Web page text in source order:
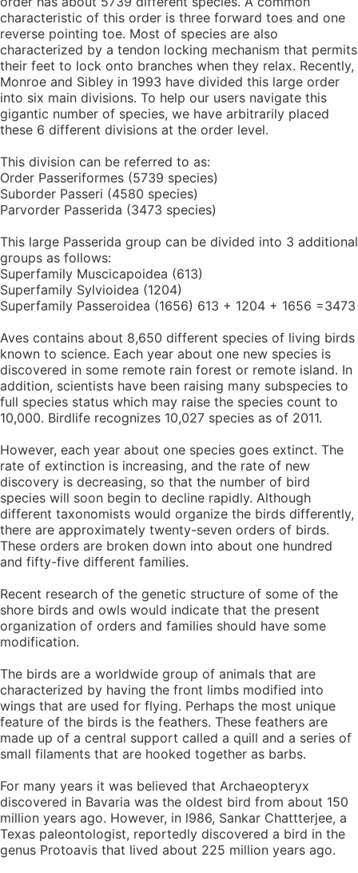
characteristic of this order is three forward toes and one
reverse pointing toe. Most of species are also
characterized by a tendon locking mechanism that permits
their feet to lock onto branches when they relax. Recently,
Monroe and Sibley in 1993 have divided this large order
into six main divisions. To help our users navigate this
gigantic number of species, we have arbitrarily placed
these 6 different divisions at the order level.
This division can be referred to as:
Order Passeriformes (5739 species)
Suborder Passeri (4580 species)
Parvorder Passerida (3473 species)
This large Passerida group can be divided into 3 additional
groups as follows:
Superfamily Muscicapoidea (613)
Superfamily Sylvioidea (1204)
Superfamily Passeroidea (1656) 613 + 1204 + 1656 =3473
Aves contains about 8,650 different species of living birds
known to science. Each year about one new species is
discovered in some remote rain forest or remote island. In
addition, scientists have been raising many subspecies to
full species status which may raise the species count to
10,000. Birdlife recognizes 10,027 species as of 2011.
However, each year about one species goes extinct. The
rate of extinction is increasing, and the rate of new
discovery is decreasing, so that the number of bird
species will soon begin to decline rapidly. Although
different taxonomists would organize the birds differently,
there are approximately twenty-seven orders of birds.
These orders are broken down into about one hundred
and fifty-five different families.
Recent research of the genetic structure of some of the
shore birds and owls would indicate that the present
organization of orders and families should have some
modification.
The birds are a worldwide group of animals that are
characterized by having the front limbs modified into
wings that are used for flying. Perhaps the most unique
feature of the birds is the feathers. These feathers are
made up of a central support called a quill and a series of
small filaments that are hooked together as barbs.
For many years it was believed that Archaeopteryx
discovered in Bavaria was the oldest bird from about 150
million years ago. However, in l986, Sankar Chattterjee, a
Texas paleontologist, reportedly discovered a bird in the
genus Protoavis that lived about 225 million years ago.